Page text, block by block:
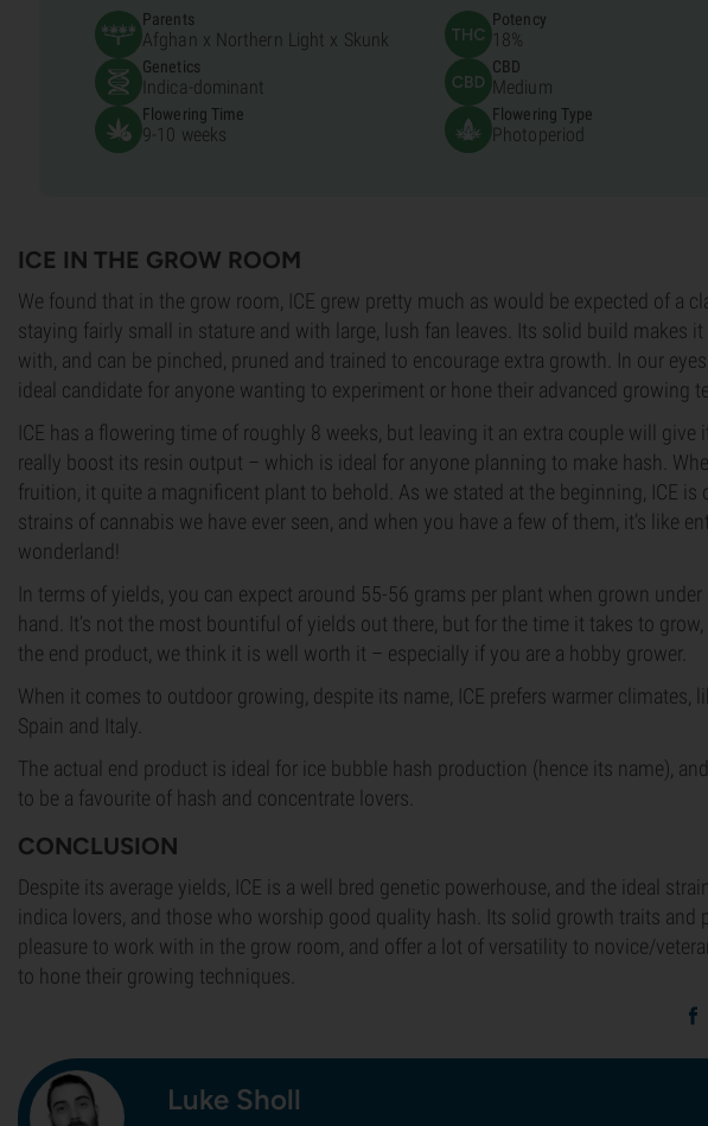
Parents
Afghan x Northern Light x Skunk
Genetics
Indica-dominant
Flowering Time
9-10 weeks
Potency
18%
CBD
Medium
Flowering Type
Photoperiod
ICE IN THE GROW ROOM
We found that in the grow room, ICE grew pretty much as would be expected of a
staying fairly small in stature and with large, lush fan leaves. Its solid build makes
with, and can be pinched, pruned and trained to encourage extra growth. In our
ideal candidate for anyone wanting to experiment or hone their advanced growing
ICE has a flowering time of roughly 8 weeks, but leaving it an extra couple will give
really boost its resin output – which is ideal for anyone planning to make hash.
fruition, it quite a magnificent plant to behold. As we stated at the beginning, ICE is
strains of cannabis we have ever seen, and when you have a few of them, it’s like
wonderland!
In terms of yields, you can expect around 55-56 grams per plant when grown under
hand. It’s not the most bountiful of yields out there, but for the time it takes to
the end product, we think it is well worth it – especially if you are a hobby grower.
When it comes to outdoor growing, despite its name, ICE prefers warmer climates,
Spain and Italy.
The actual end product is ideal for ice bubble hash production (hence its name),
to be a favourite of hash and concentrate lovers.
CONCLUSION
Despite its average yields, ICE is a well bred genetic powerhouse, and the ideal
indica lovers, and those who worship good quality hash. Its solid growth traits and
pleasure to work with in the grow room, and offer a lot of versatility to novice/
to hone their growing techniques.
Luke Sholl